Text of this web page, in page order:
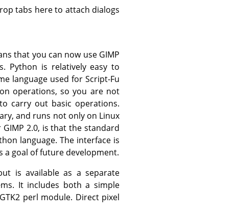
tabs here to attach dialogs
that you can now use GIMP
Python is relatively easy to
language used for Script-Fu
operations, so you are not
carry out basic operations.
and runs not only on Linux
GIMP 2.0, is that the standard
language. The interface is
goal of future development.
is available as a separate
It includes both a simple
GTK2 perl module. Direct pixel